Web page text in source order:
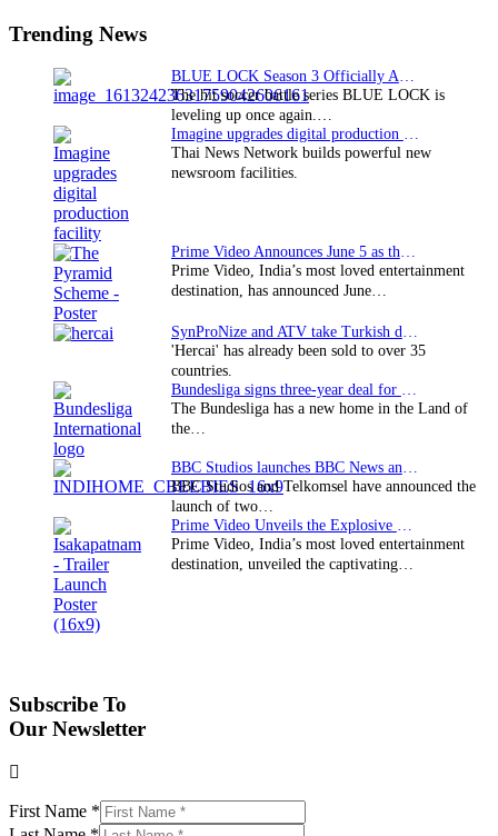
Trending News
The hit soccer battle series BLUE LOCK is
leveling up once again.…
Thai News Network builds powerful new
newsroom facilities.
Prime Video, India’s most loved entertainment
destination, has announced June…
'Hercai' has already been sold to over 35
countries.
The Bundesliga has a new home in the Land of
the…
BBC Studios and Telkomsel have announced the
launch of two…
Prime Video, India’s most loved entertainment
destination, unveiled the captivating…
Subscribe To
Our Newsletter
First Name *